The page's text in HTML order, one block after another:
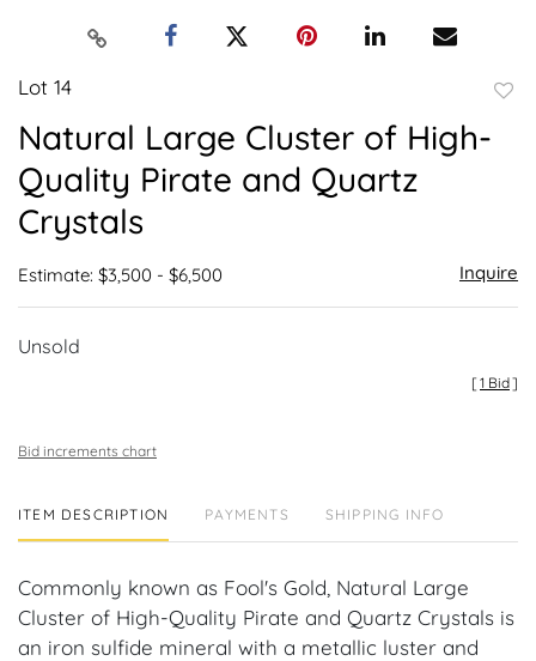
Lot 14
Natural Large Cluster of High-
Quality Pirate and Quartz
Crystals
Estimate: $3,500 - $6,500 Inquire
Unsold
[1 Bid]
Bid increments chart
ITEM DESCRIPTION PAYMENTS SHIPPING INFO
Commonly known as Fool's Gold, Natural Large
Cluster of High-Quality Pirate and Quartz Crystals is
an iron sulfide mineral with a metallic luster and